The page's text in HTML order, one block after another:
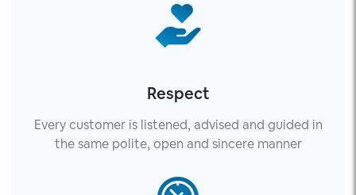
Respect
Every customer is listened, advised and guided in
the same polite, open and sincere manner